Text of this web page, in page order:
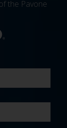
the Pavone